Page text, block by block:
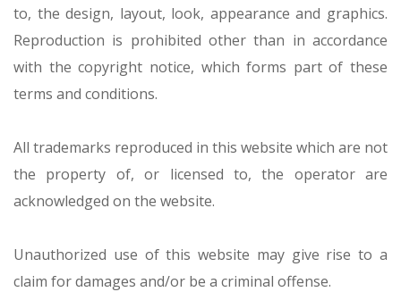
to, the design, layout, look, appearance and graphics.
Reproduction is prohibited other than in accordance
with the copyright notice, which forms part of these
terms and conditions.
All trademarks reproduced in this website which are not
the property of, or licensed to, the operator are
acknowledged on the website.
Unauthorized use of this website may give rise to a
claim for damages and/or be a criminal offense.